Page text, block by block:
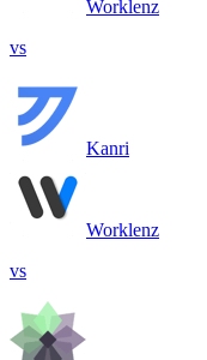
Worklenz
vs
Kanri
Worklenz
vs